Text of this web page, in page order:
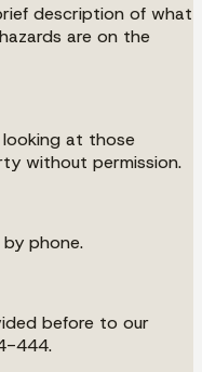
description of what
are on the
at those
without permission.
phone.
before to our
444.